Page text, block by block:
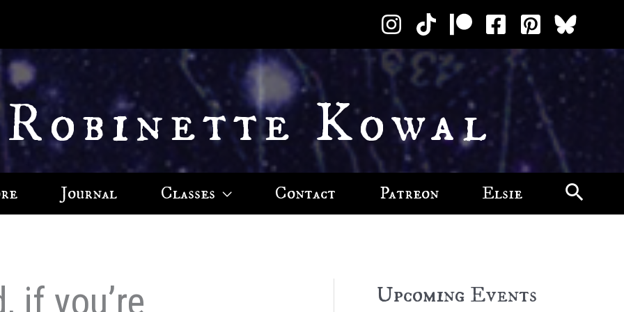
Kowal
Journal Classes Contact Patreon Elsie
if you’re
Upcoming Events